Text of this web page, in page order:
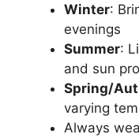
Winter:
evenings
Summer:
and sun
Spring/
varying
Always